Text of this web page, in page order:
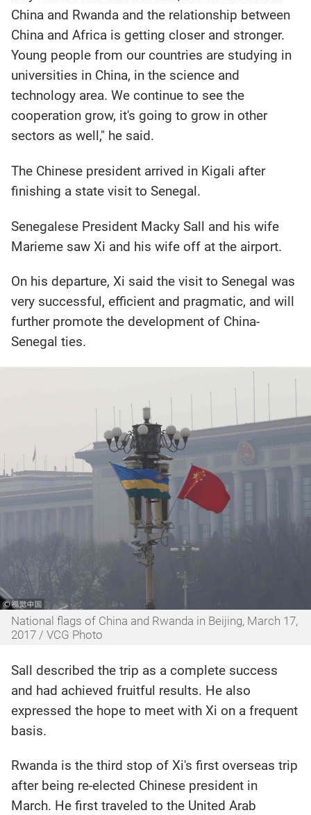
China and Rwanda and the relationship between
China and Africa is getting closer and stronger.
Young people from our countries are studying in
universities in China, in the science and
technology area. We continue to see the
cooperation grow, it's going to grow in other
sectors as well," he said.
The Chinese president arrived in Kigali after
finishing a state visit to Senegal.
Senegalese President Macky Sall and his wife
Marieme saw Xi and his wife off at the airport.
On his departure, Xi said the visit to Senegal was
very successful, efficient and pragmatic, and will
further promote the development of China-
Senegal ties.
National flags of China and Rwanda in Beijing, March 17,
2017 / VCG Photo
Sall described the trip as a complete success
and had achieved fruitful results. He also
expressed the hope to meet with Xi on a frequent
basis.
Rwanda is the third stop of Xi's first overseas trip
after being re-elected Chinese president in
March. He first traveled to the United Arab